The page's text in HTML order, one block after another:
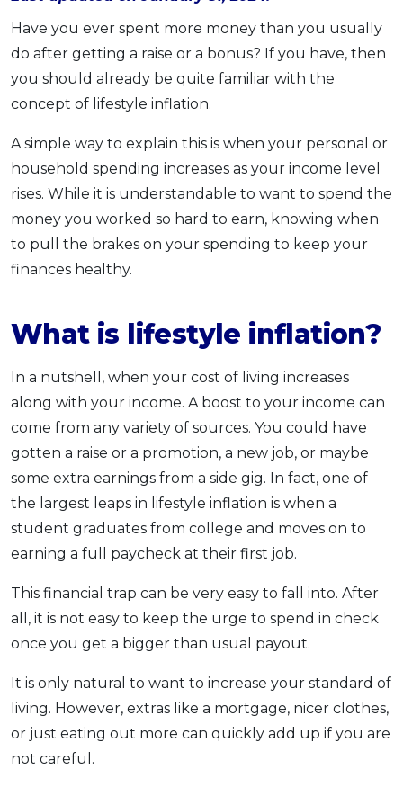
Pinjaman Peribadi
Kad
Insurans
Pelaburan
Pengurusan Kewangan
Pinjaman Perumahan
Pinjaman Kereta
Gaya Hidup
Promo RHB Bank Credit Card
Have you ever spent more money than you usually
do after getting a raise or a bonus? If you have, then
you should already be quite familiar with the
concept of lifestyle inflation.
A simple way to explain this is when your personal or
household spending increases as your income level
rises. While it is understandable to want to spend the
money you worked so hard to earn, knowing when
to pull the brakes on your spending to keep your
finances healthy.
What is lifestyle inflation?
In a nutshell, when your cost of living increases
along with your income. A boost to your income can
come from any variety of sources. You could have
gotten a raise or a promotion, a new job, or maybe
some extra earnings from a side gig. In fact, one of
the largest leaps in lifestyle inflation is when a
student graduates from college and moves on to
earning a full paycheck at their first job.
This financial trap can be very easy to fall into. After
all, it is not easy to keep the urge to spend in check
once you get a bigger than usual payout.
It is only natural to want to increase your standard of
living. However, extras like a mortgage, nicer clothes,
or just eating out more can quickly add up if you are
not careful.